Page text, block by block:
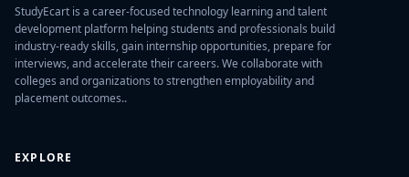
StudyEcart is a career-focused technology learning and talent
development platform helping students and professionals build
industry-ready skills, gain internship opportunities, prepare for
interviews, and accelerate their careers. We collaborate with
colleges and organizations to strengthen employability and
placement outcomes..
EXPLORE